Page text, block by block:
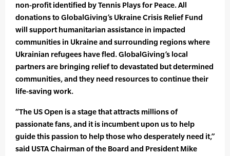
non-profit identified by Tennis Plays for Peace. All
donations to GlobalGiving’s Ukraine Crisis Relief Fund
will support humanitarian assistance in impacted
communities in Ukraine and surrounding regions where
Ukrainian refugees have fled. GlobalGiving’s local
partners are bringing relief to devastated but determined
communities, and they need resources to continue their
life-saving work.
“The US Open is a stage that attracts millions of
passionate fans, and it is incumbent upon us to help
guide this passion to help those who desperately need it,”
said USTA Chairman of the Board and President Mike